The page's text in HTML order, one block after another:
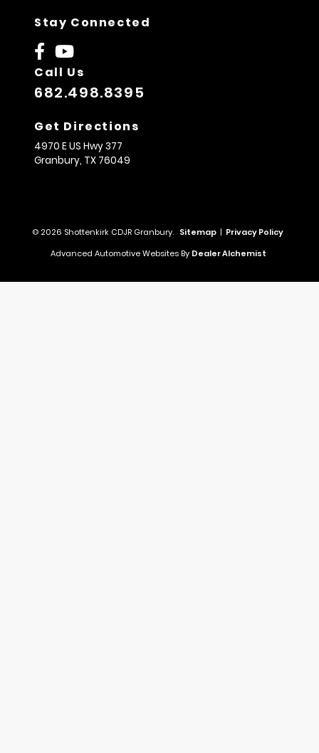
Stay Connected
Call Us
682.498.8395
Get Directions
4970 E US Hwy 377
Granbury, TX 76049
© 2026 Shottenkirk CDJR Granbury. Sitemap | Privacy Policy
Advanced Automotive Websites By Dealer Alchemist